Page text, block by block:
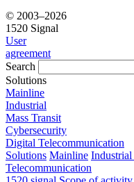
© 2003–2026
1520 Signal
User
agreement
Search
Solutions
Mainline
Industrial
Mass Transit
Cybersecurity
Digital Telecommunication
Solutions Mainline Industrial
Telecommunication